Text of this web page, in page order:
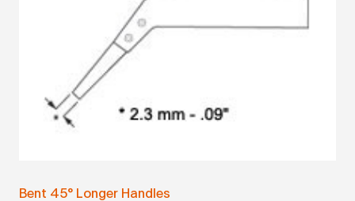
Bent 45° Longer Handles